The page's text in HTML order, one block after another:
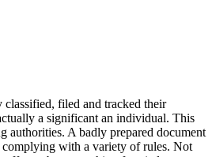
classified, filed and tracked their
a significant an individual. This
authorities. A badly prepared document
complying with a variety of rules. Not